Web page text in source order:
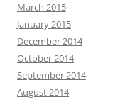
March 2015
January 2015
December 2014
October 2014
September 2014
August 2014